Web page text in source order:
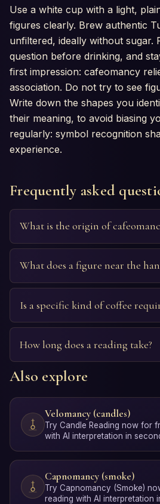
Use a white cup with a light,
figures clearly. Brew authentic
unfiltered, ideally without sugar.
question before drinking, and
first impression: cafeomancy
association. Do not try to see
Write down the shapes you
their meaning, to avoid biasing
regularly: symbol recognition
experience.
Frequently asked
What is the origin of
What does a figure near the
Is a specific kind of coffee
How long does a reading take?
Also explore
Velomancy (candles)
Try Candle Reading now for
with AI interpretation in
Capnomancy (smoke)
Try Capnomancy (Smoke)
reading with AI interpretation